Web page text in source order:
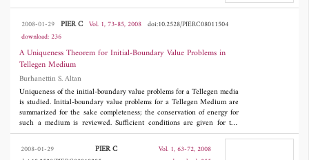
at the front and back end, as a result of which, the inner band
characteristic is improved and the frequency band of the antenna
is extended to more than 3 : 1 (S < −10 dB). The radiation
pattern has good direction property in the entire bandwidth and
favorable symmetrical endfire radiation characteristic as well as
more than 10 dB gain in the central frequency band.
2008-01-29 PIER C Vol. 1, 73-85, 2008 doi:10.2528/PIERC08011504
download: 236
A Uniqueness Theorem for Initial-Boundary Value Problems in
Tellegen Medium
Burhanettin S. Altan
Uniqueness of the initial-boundary value problems for a Tellegen media
is studied. Initial-boundary value problems for a Tellegen Medium are
summarized for the sake completeness; the conservation of energy for
such a medium is reviewed. Sufficient conditions are given for the
positive definiteness of the energy stored in a Tellegen media due to
the fields. It is shown that the if the energy stored in a Tellegen
medium is positive definite, then an initialboundary value problem for a
2008-01-29 PIER C
Vol. 1, 63-72, 2008